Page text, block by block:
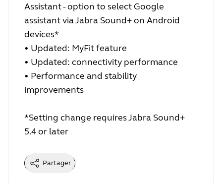
Assistant - option to select Google
assistant via Jabra Sound+ on Android
devices*
• Updated: MyFit feature
• Updated: connectivity performance
• Performance and stability
improvements
*Setting change requires Jabra Sound+
5.4 or later
Partager